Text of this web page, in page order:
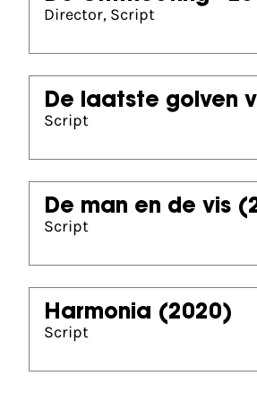
Director, Script
De laatste golven
Script
De man en de vis
Script
Harmonia (2020)
Script